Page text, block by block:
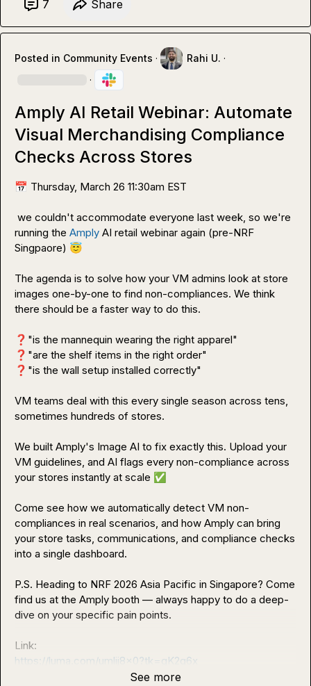
7 Share
Posted in Community Events · Rahi U. ·
·
Amply AI Retail Webinar: Automate
Visual Merchandising Compliance
Checks Across Stores
📅 Thursday, March 26 11:30am EST
running the Amply AI retail webinar again (pre-NRF
Singpaore) 😇
The agenda is to solve how your VM admins look at store
images one-by-one to find non-compliances. We think
there should be a faster way to do this.
❓
❓
❓ "is the wall setup installed correctly"
VM teams deal with this every single season across tens,
sometimes hundreds of stores.
We built Amply's Image AI to fix exactly this. Upload your
VM guidelines, and AI flags every non-compliance across
your stores instantly at scale ✅
Come see how we automatically detect VM non-
compliances in real scenarios, and how Amply can bring
your store tasks, communications, and compliance checks
into a single dashboard.
P.S. Heading to NRF 2026 Asia Pacific in Singapore? Come
find us at the Amply booth — always happy to do a deep-
dive on your specific pain points.
Link:
https://luma.com/umlij8x0?tk=gK2q6x
See more